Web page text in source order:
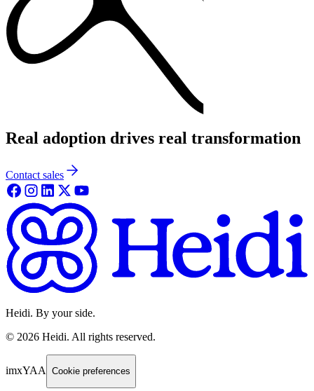
Real adoption drives real transformation
Contact sales
Heidi. By your side.
© 2026 Heidi. All rights reserved.
imxYAA Cookie preferences